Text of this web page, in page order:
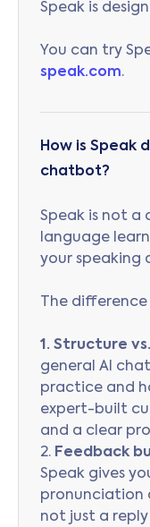
Speak is
You can try
speak.com.
How is Speak
chatbot?
Speak is not a
language
your speaking
The
1. Structure
general AI
practice and
expert-built
and a clear
2. Feedback
Speak gives
pronunciation
not just a